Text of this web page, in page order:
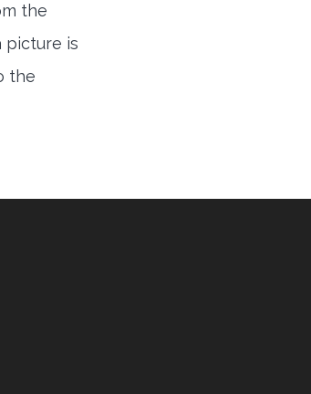
the
picture is
the